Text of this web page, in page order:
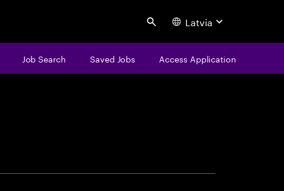
Search Latvia
Job Search Saved Jobs Access Application